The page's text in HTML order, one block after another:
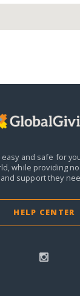
and safe for
while providing
support they
HELP CENTER